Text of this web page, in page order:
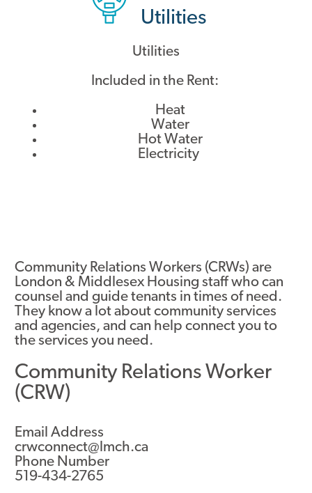
Utilities
Utilities
Included in the Rent:
Heat
Water
Hot Water
Electricity
Community Relations Workers (CRWs) are
London & Middlesex Housing staff who can
counsel and guide tenants in times of need.
They know a lot about community services
and agencies, and can help connect you to
the services you need.
Community Relations Worker
(CRW)
Email Address
crwconnect@lmch.ca
Phone Number
519-434-2765